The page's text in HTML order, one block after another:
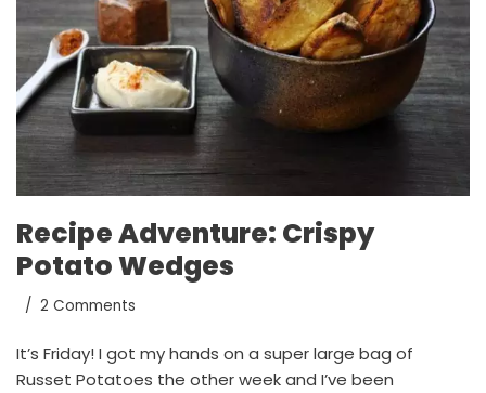
Recipe Adventure: Crispy
Potato Wedges
2 Comments
It’s Friday! I got my hands on a super large bag of
Russet Potatoes the other week and I’ve been